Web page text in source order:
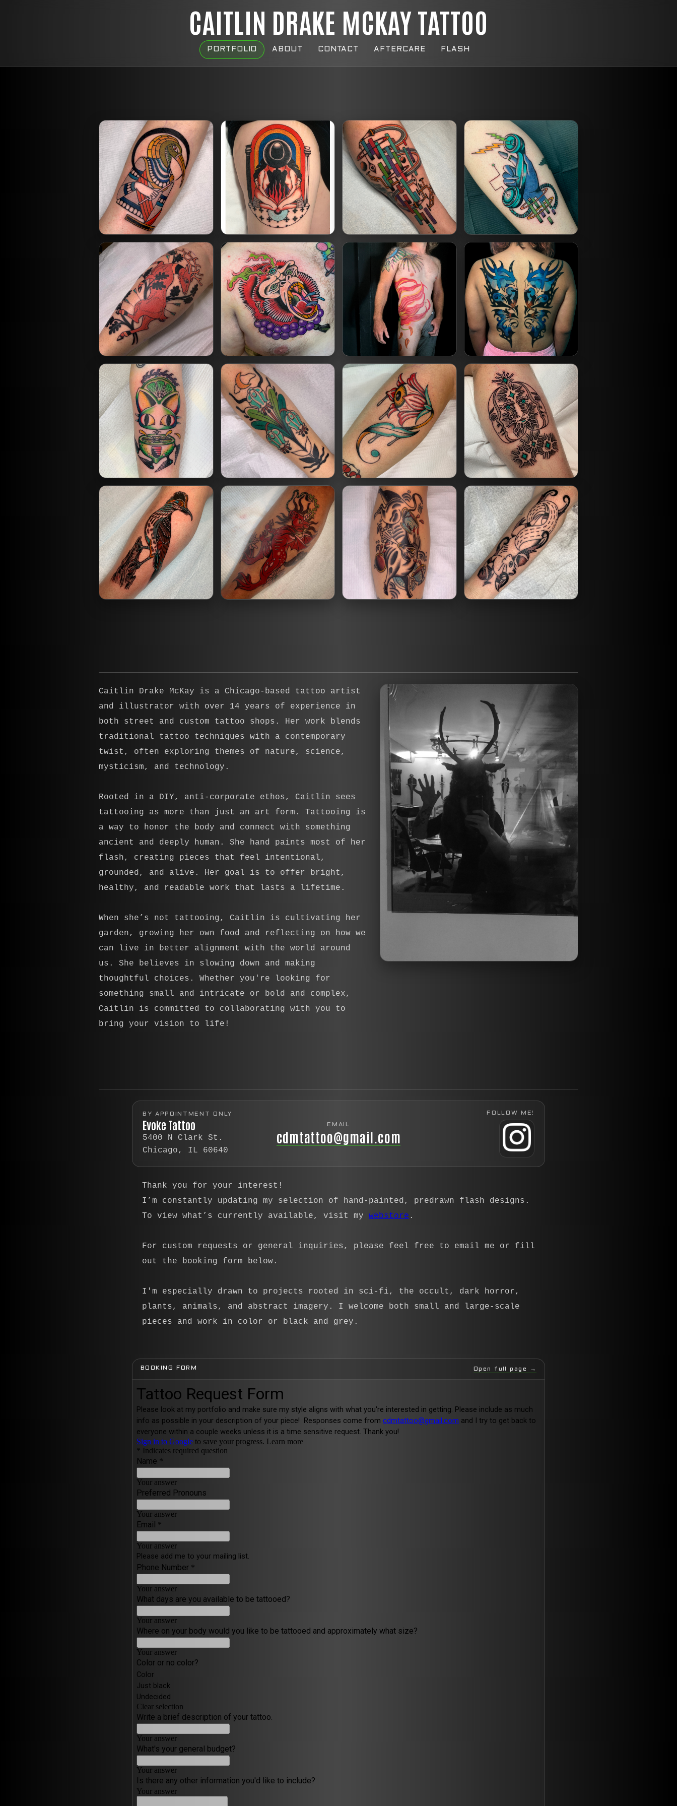
CAITLIN DRAKE MCKAY TATTOO
PORTFOLIO ABOUT CONTACT AFTERCARE FLASH
Caitlin Drake McKay is a Chicago-based tattoo artist
and illustrator with over 14 years of experience in
both street and custom tattoo shops. Her work blends
traditional tattoo techniques with a contemporary
twist, often exploring themes of nature, science,
mysticism, and technology.
Rooted in a DIY, anti-corporate ethos, Caitlin sees
tattooing as more than just an art form. Tattooing is
a way to honor the body and connect with something
ancient and deeply human. She hand paints most of her
flash, creating pieces that feel intentional,
grounded, and alive. Her goal is to offer bright,
healthy, and readable work that lasts a lifetime.
When she’s not tattooing, Caitlin is cultivating her
garden, growing her own food and reflecting on how we
can live in better alignment with the world around
us. She believes in slowing down and making
thoughtful choices. Whether you're looking for
something small and intricate or bold and complex,
Caitlin is committed to collaborating with you to
bring your vision to life!
BY APPOINTMENT ONLY
Evoke Tattoo
5400 N Clark St.
Chicago, IL 60640
EMAIL
cdmtattoo@gmail.com
FOLLOW ME!
Thank you for your interest!
I’m constantly updating my selection of hand-painted, predrawn flash designs.
To view what’s currently available, visit my webstore .
For custom requests or general inquiries, please feel free to email me or fill
out the booking form below.
I'm especially drawn to projects rooted in sci-fi, the occult, dark horror,
plants, animals, and abstract imagery. I welcome both small and large-scale
pieces and work in color or black and grey.
BOOKING FORM Open full page →